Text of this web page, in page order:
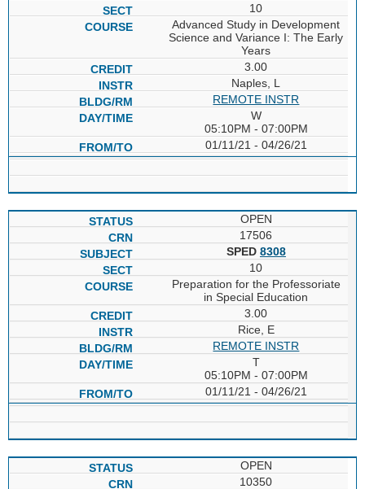
10
Advanced Study in Development
Science and Variance I: The Early
Years
3.00
Naples, L
REMOTE INSTR
W
05:10PM - 07:00PM
01/11/21 - 04/26/21
OPEN
17506
SPED 8308
10
Preparation for the Professoriate
in Special Education
3.00
Rice, E
REMOTE INSTR
T
05:10PM - 07:00PM
01/11/21 - 04/26/21
OPEN
10350